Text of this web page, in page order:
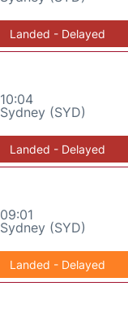
Landed - Delayed
10:04
Sydney (SYD)
Landed - Delayed
09:01
Sydney (SYD)
Landed - Delayed